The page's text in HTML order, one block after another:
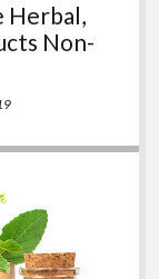
Herbal,
Non-